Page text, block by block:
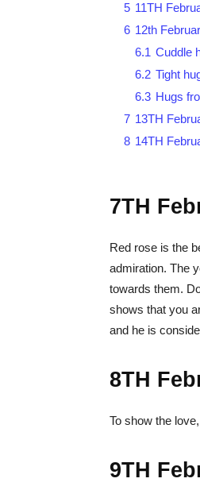
5 11TH
6 12th
6.1 Cuddle
6.2 Tight
6.3 Hugs
7 13TH
8 14TH
7TH
Red rose is the
admiration. The
towards them.
shows that you
and he is
8TH
To show the
9TH